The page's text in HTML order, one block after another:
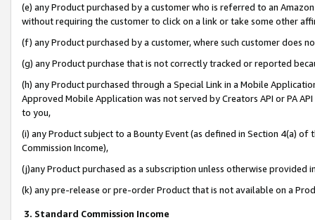
(e) any Product purchased by a customer who is referred to an
without requiring the customer to click on a link or take some other
(f) any Product purchased by a customer, where such customer does
(g) any Product purchase that is not correctly tracked or reported
(h) any Product purchased through a Special Link in a Mobile
Approved Mobile Application was not served by Creators API or PA
to you,
(i) any Product subject to a Bounty Event (as defined in Section 4(a)
Commission Income),
(j)any Product purchased as a subscription unless otherwise provided
(k) any pre-release or pre-order Product that is not available on a
3. Standard Commission Income